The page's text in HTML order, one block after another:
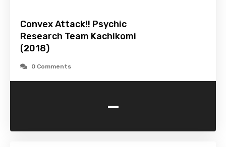
Convex Attack!! Psychic
Research Team Kachikomi
(2018)
0 Comments
-